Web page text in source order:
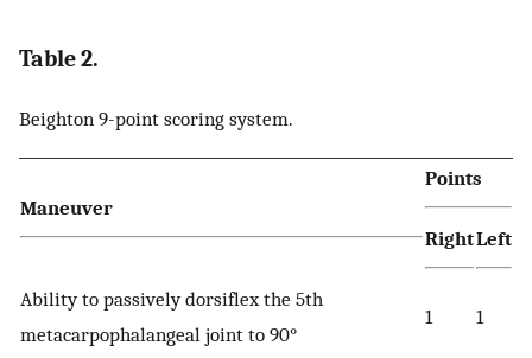
Table 2.
Beighton 9-point scoring system.
Maneuver
Points
RightLeft
Ability to passively dorsiflex the 5th
metacarpophalangeal joint to 90°
1 1